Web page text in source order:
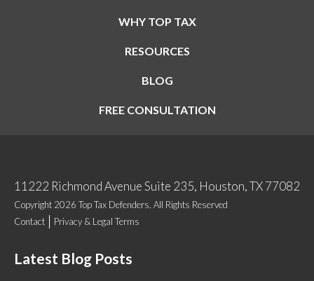
WHY TOP TAX
RESOURCES
BLOG
FREE CONSULTATION
11222 Richmond Avenue Suite 235, Houston, TX 77082
Copyright 2026 Top Tax Defenders. All Rights Reserved
Contact
Privacy & Legal Terms
Latest Blog Posts